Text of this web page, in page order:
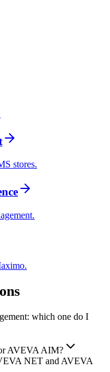
stores.
which one do I
AVEVA AIM?
NET and AVEVA